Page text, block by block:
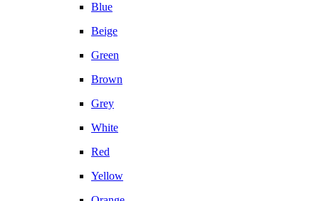
Blue
Beige
Green
Brown
Grey
White
Red
Yellow